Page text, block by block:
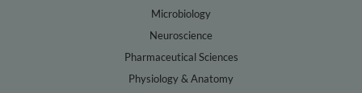
Microbiology
Neuroscience
Pharmaceutical Sciences
Physiology & Anatomy